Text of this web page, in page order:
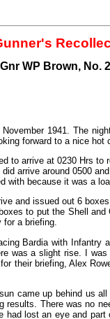
WP Brown, No.
1941. The
forward to a nice hot
to arrive at 0230 Hrs to
arrive around 0500
with because it was a
and issued out 6
to put the Shell
for a briefing.
Bardia with Infantry
was a slight rise. I
their briefing, Alex
came up behind us
results. There was no
had lost an eye and